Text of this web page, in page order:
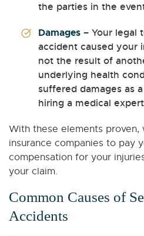
the parties in the
Damages – Your legal
accident caused your
not the result of
underlying health
suffered damages as
hiring a medical
With these elements proven,
insurance companies to pay
compensation for your
your claim.
Common Causes of
Accidents